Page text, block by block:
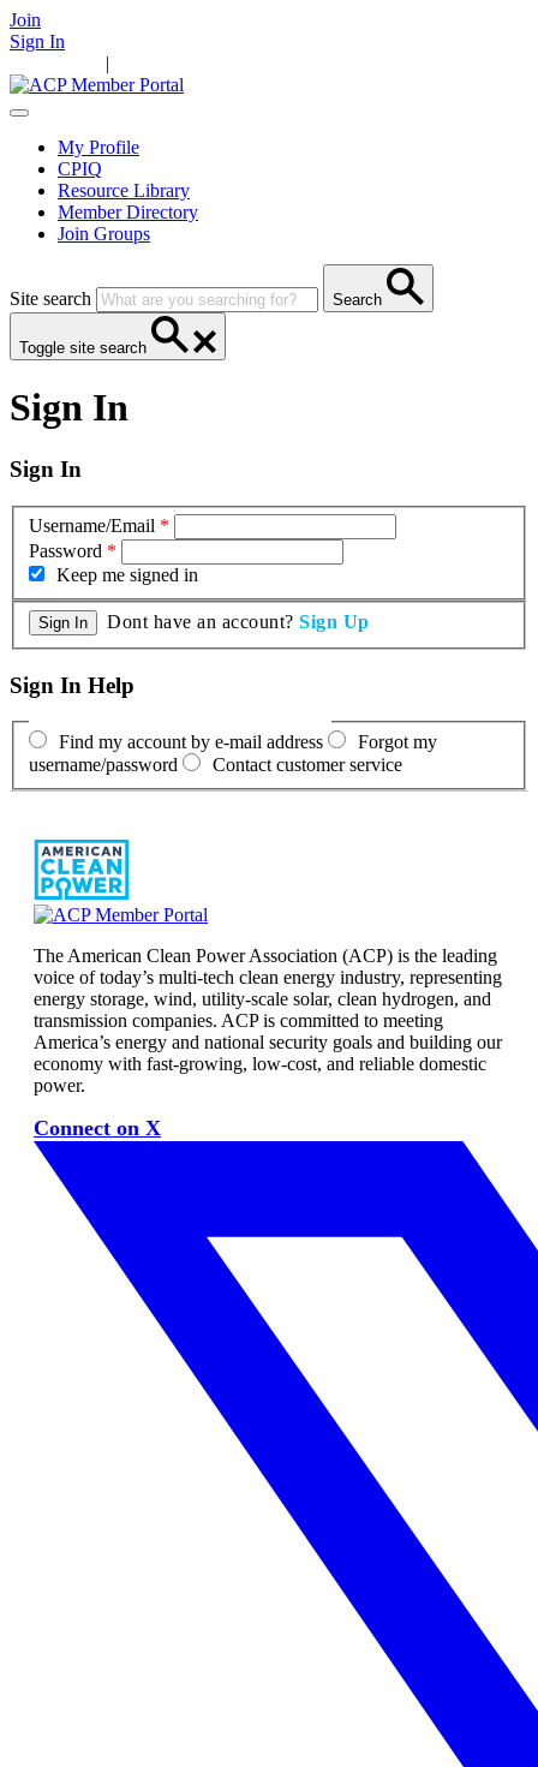
Join
Sign In
|
My Profile
CPIQ
Resource Library
Member Directory
Join Groups
Site search Search
Toggle site search
Sign In
Sign In
Username/Email *
Password *
Keep me signed in
Dont have an account? Sign Up
Sign In Help
Find my account by e-mail address
Forgot my
username/password
Contact customer service
The American Clean Power Association (ACP) is the leading
voice of today’s multi-tech clean energy industry, representing
energy storage, wind, utility-scale solar, clean hydrogen, and
transmission companies. ACP is committed to meeting
America’s energy and national security goals and building our
economy with fast-growing, low-cost, and reliable domestic
power.
Connect on X